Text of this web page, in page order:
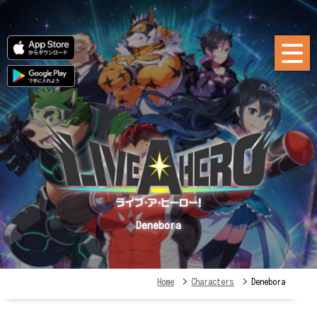
Denebora
Home > Characters > Denebora